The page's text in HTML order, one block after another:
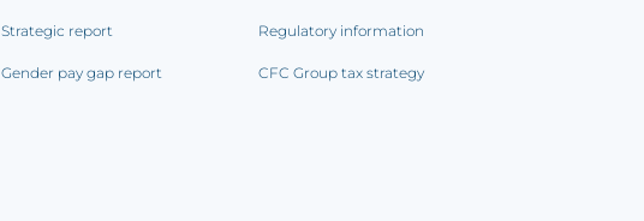
Strategic report
Gender pay gap report
Regulatory information
CFC Group tax strategy